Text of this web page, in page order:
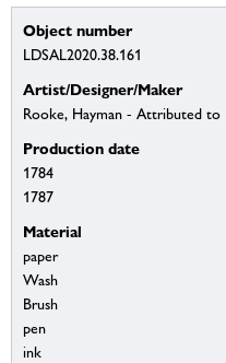
Object number
LDSAL2020.38.161
Artist/Designer/Maker
Rooke, Hayman - Attributed to
Production date
1784
1787
Material
paper
Wash
Brush
pen
ink